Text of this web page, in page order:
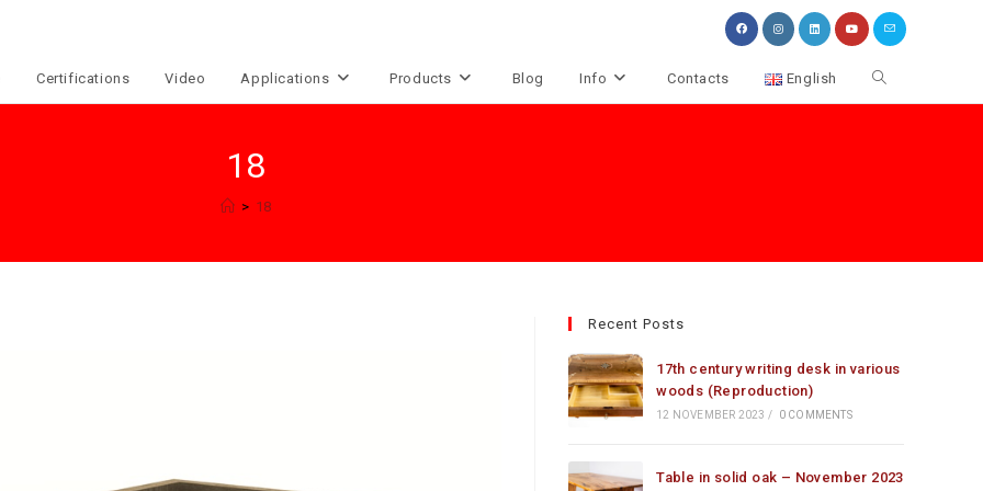
Certifications Video Applications Products Blog Info Contacts English Toggle
18
> 18
Recent Posts
17th century writing desk in various
woods (Reproduction)
12 NOVEMBER 2023 / 0 COMMENTS
Table in solid oak – November 2023